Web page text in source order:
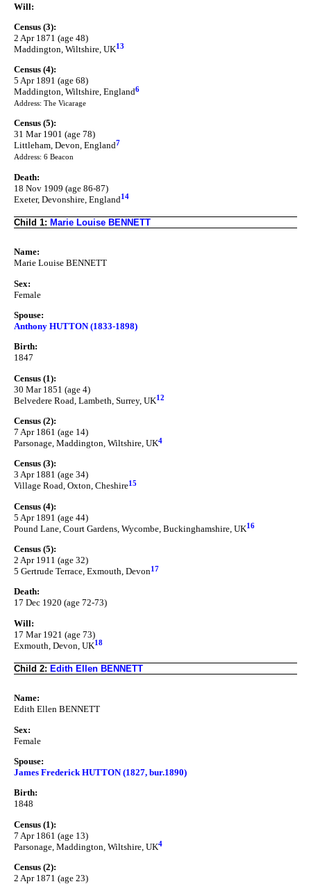
Will:
Census (3):
2 Apr 1871 (age 48)
Maddington, Wiltshire, UK13
Census (4):
5 Apr 1891 (age 68)
Maddington, Wiltshire, England6
Address: The Vicarage
Census (5):
31 Mar 1901 (age 78)
Littleham, Devon, England7
Address: 6 Beacon
Death:
18 Nov 1909 (age 86-87)
Exeter, Devonshire, England14
Child 1: Marie Louise BENNETT
Name:
Marie Louise BENNETT
Sex:
Female
Spouse:
Anthony HUTTON (1833-1898)
Birth:
1847
Census (1):
30 Mar 1851 (age 4)
Belvedere Road, Lambeth, Surrey, UK12
Census (2):
7 Apr 1861 (age 14)
Parsonage, Maddington, Wiltshire, UK4
Census (3):
3 Apr 1881 (age 34)
Village Road, Oxton, Cheshire15
Census (4):
5 Apr 1891 (age 44)
Pound Lane, Court Gardens, Wycombe, Buckinghamshire, UK16
Census (5):
2 Apr 1911 (age 32)
5 Gertrude Terrace, Exmouth, Devon17
Death:
17 Dec 1920 (age 72-73)
Will:
17 Mar 1921 (age 73)
Exmouth, Devon, UK18
Child 2: Edith Ellen BENNETT
Name:
Edith Ellen BENNETT
Sex:
Female
Spouse:
James Frederick HUTTON (1827, bur.1890)
Birth:
1848
Census (1):
7 Apr 1861 (age 13)
Parsonage, Maddington, Wiltshire, UK4
Census (2):
2 Apr 1871 (age 23)